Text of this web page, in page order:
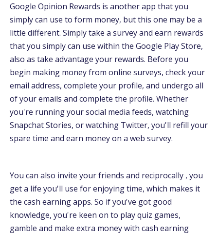
Google Opinion Rewards is another app that you
simply can use to form money, but this one may be a
little different. Simply take a survey and earn rewards
that you simply can use within the Google Play Store,
also as take advantage your rewards. Before you
begin making money from online surveys, check your
email address, complete your profile, and undergo all
of your emails and complete the profile. Whether
you're running your social media feeds, watching
Snapchat Stories, or watching Twitter, you'll refill your
spare time and earn money on a web survey.
You can also invite your friends and reciprocally , you
get a life you'll use for enjoying time, which makes it
the cash earning apps. So if you've got good
knowledge, you're keen on to play quiz games,
gamble and make extra money with cash earning